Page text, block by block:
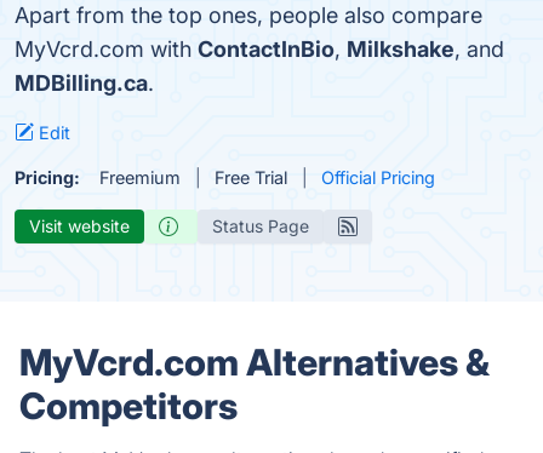
Apart from the top ones, people also compare
MyVcrd.com with ContactInBio, Milkshake, and
MDBilling.ca.
Edit
Pricing: Freemium Free Trial Official Pricing
Visit website Status Page
MyVcrd.com Alternatives &
Competitors